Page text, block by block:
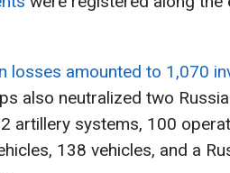
losses amounted to 1,070
also neutralized two
artillery systems, 100
138 vehicles, and a